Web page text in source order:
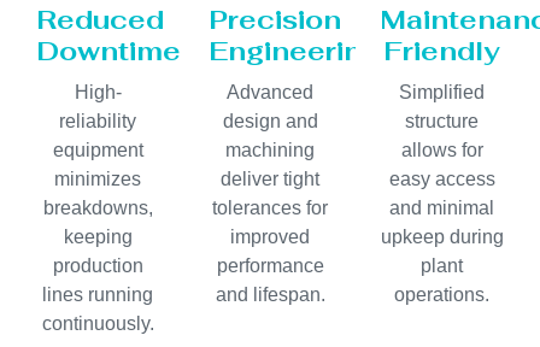
Reduced
Downtime
High-
reliability
equipment
minimizes
breakdowns,
keeping
production
lines running
continuously.
Precision
Engineering
Advanced
design and
machining
deliver tight
tolerances for
improved
performance
and lifespan.
Friendly
Simplified
structure
allows for
easy access
and minimal
upkeep during
plant
operations.